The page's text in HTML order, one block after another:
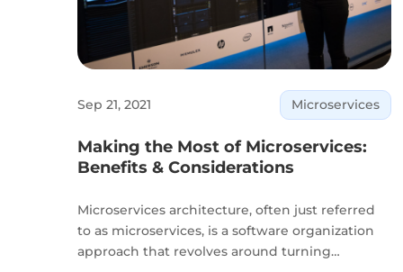
Making the Most of Microservices:
Benefits & Considerations
Sep 21, 2021 Microservices
Microservices architecture, often just referred
to as microservices, is a software organization
approach that revolves around turning